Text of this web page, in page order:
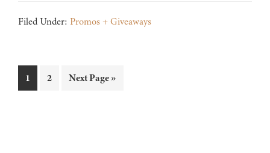
Filed Under: Promos + Giveaways
Page
1 Page
2
Go
Next Page »